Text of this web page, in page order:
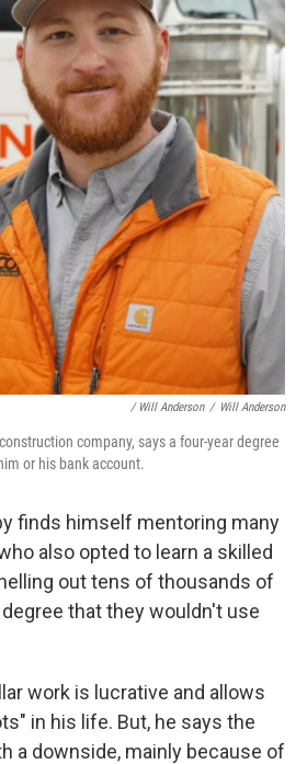
/ Will Anderson / Will Anderson
company, says a four-year degree
or his bank account.
finds himself mentoring many
also opted to learn a skilled
out tens of thousands of
that they wouldn't use
work is lucrative and allows
in his life. But, he says the
a downside, mainly because of